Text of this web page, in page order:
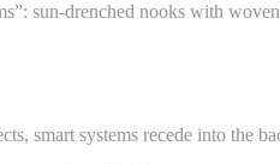
sun-drenched nooks with woven
smart systems recede into the